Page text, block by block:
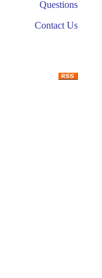
Questions
Contact Us